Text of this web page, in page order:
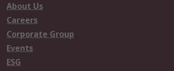
About Us
Careers
Corporate Group
Events
ESG